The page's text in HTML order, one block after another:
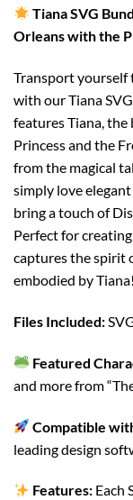
Tiana SVG
Orleans with the
Transport yourself
with our Tiana
features Tiana, the
Princess and the
from the magical
simply love
bring a touch of
Perfect for
captures the spirit
embodied by Tiana!
Files Included:
Featured
and more from
Compatible
leading design
Features: Each